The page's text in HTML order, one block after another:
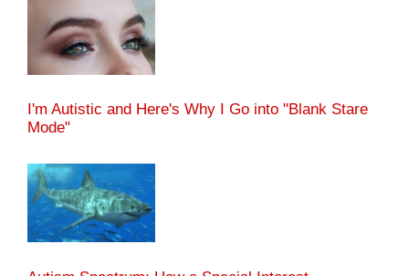
I'm Autistic and Here's Why I Go into "Blank Stare
Mode"